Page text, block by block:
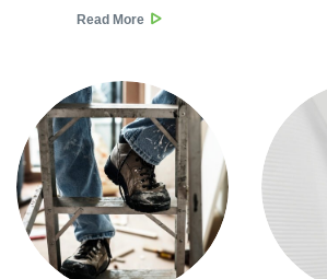
Read More